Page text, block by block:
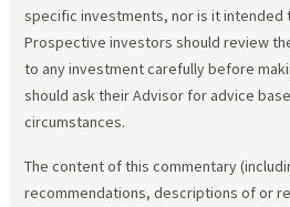
specific investments, nor is it intended
Prospective investors should review
to any investment carefully before
should ask their Advisor for advice
circumstances.
The content of this commentary
recommendations, descriptions of or